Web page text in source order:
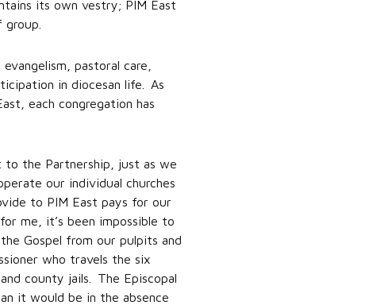
its own vestry; PIM East
pastoral care,
in diocesan life. As
each congregation has
to the Partnership, just as we
our individual churches
to PIM East pays for our
me, it’s been impossible to
Gospel from our pulpits and
who travels the six
county jails. The Episcopal
it would be in the absence